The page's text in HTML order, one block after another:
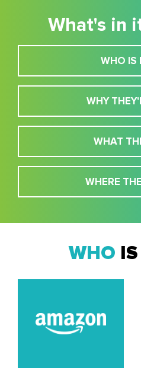
What's in
WHO IS
WHY
WHAT
WHERE
WHO